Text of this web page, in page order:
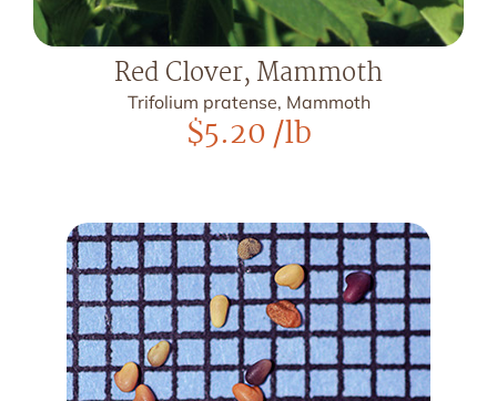
Red Clover, Mammoth
Trifolium pratense, Mammoth
$5.20/lb